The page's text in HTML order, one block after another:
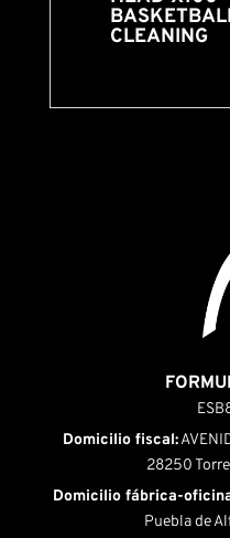
CLEANING
Domicilio fiscal:
28250
Domicilio fábrica-
Puebla de